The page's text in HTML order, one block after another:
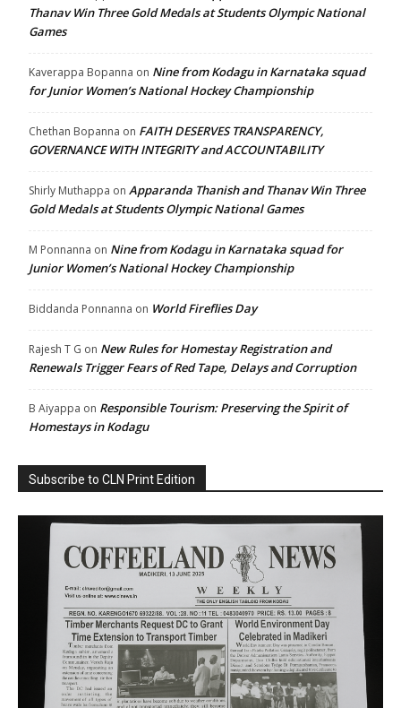
Thanav Win Three Gold Medals at Students Olympic National
Games
Kaverappa Bopanna on Nine from Kodagu in Karnataka squad
for Junior Women’s National Hockey Championship
Chethan Bopanna on FAITH DESERVES TRANSPARENCY,
GOVERNANCE WITH INTEGRITY and ACCOUNTABILITY
Shirly Muthappa on Apparanda Thanish and Thanav Win Three
Gold Medals at Students Olympic National Games
M Ponnanna on Nine from Kodagu in Karnataka squad for
Junior Women’s National Hockey Championship
Biddanda Ponnanna on World Fireflies Day
Rajesh T G on New Rules for Homestay Registration and
Renewals Trigger Fears of Red Tape, Delays and Corruption
B Aiyappa on Responsible Tourism: Preserving the Spirit of
Homestays in Kodagu
Subscribe to CLN Print Edition